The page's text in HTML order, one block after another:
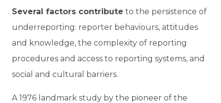
Several factors contribute to the persistence of
underreporting: reporter behaviours, attitudes
and knowledge, the complexity of reporting
procedures and access to reporting systems, and
social and cultural barriers.
A 1976 landmark study by the pioneer of the